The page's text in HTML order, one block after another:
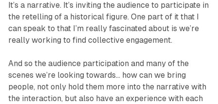
It’s a narrative. It’s inviting the audience to participate in
the retelling of a historical figure. One part of it that I
can speak to that I’m really fascinated about is we’re
really working to find collective engagement.
And so the audience participation and many of the
scenes we’re looking towards… how can we bring
people, not only hold them more into the narrative with
the interaction, but also have an experience with each